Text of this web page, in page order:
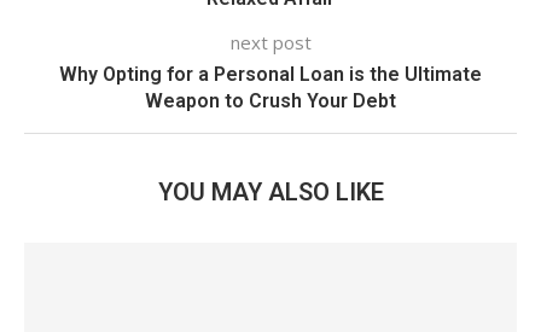
next post
Why Opting for a Personal Loan is the Ultimate
Weapon to Crush Your Debt
YOU MAY ALSO LIKE